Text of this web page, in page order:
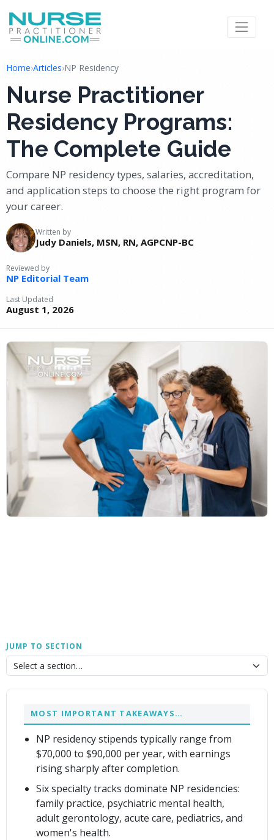
Home›Articles›NP Residency
Nurse Practitioner
Residency Programs:
The Complete Guide
Compare NP residency types, salaries, accreditation,
and application steps to choose the right program for
your career.
Written by
Judy Daniels, MSN, RN, AGPCNP-BC
Reviewed by
NP Editorial Team
Last Updated
August 1, 2026
JUMP TO SECTION
MOST IMPORTANT TAKEAWAYS…
NP residency stipends typically range from
$70,000 to $90,000 per year, with earnings
rising sharply after completion.
Six specialty tracks dominate NP residencies:
family practice, psychiatric mental health,
adult gerontology, acute care, pediatrics, and
women's health.